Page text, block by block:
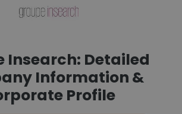
Insearch: Detailed
Information &
Profile